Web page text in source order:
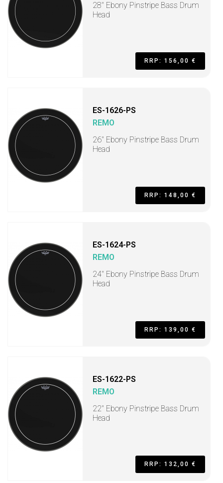
28" Ebony Pinstripe Bass Drum
Head
RRP: 156,00 €
ES-1626-PS
REMO
26" Ebony Pinstripe Bass Drum
Head
RRP: 148,00 €
ES-1624-PS
REMO
24" Ebony Pinstripe Bass Drum
Head
RRP: 139,00 €
ES-1622-PS
REMO
22" Ebony Pinstripe Bass Drum
Head
RRP: 132,00 €